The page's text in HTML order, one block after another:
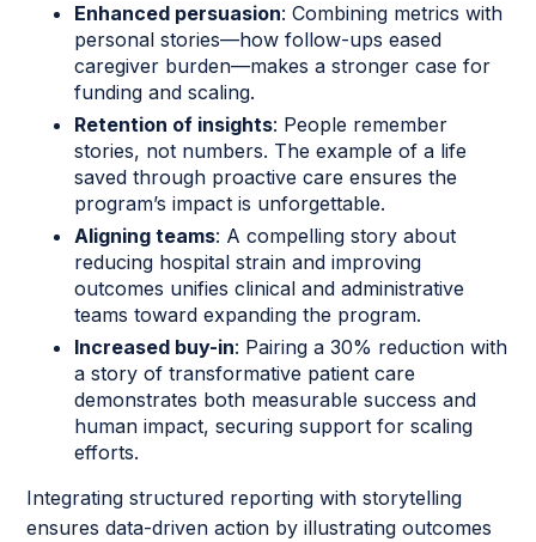
Enhanced persuasion: Combining metrics with
personal stories—how follow-ups eased
caregiver burden—makes a stronger case for
funding and scaling.
Retention of insights: People remember
stories, not numbers. The example of a life
saved through proactive care ensures the
program’s impact is unforgettable.
Aligning teams: A compelling story about
reducing hospital strain and improving
outcomes unifies clinical and administrative
teams toward expanding the program.
Increased buy-in: Pairing a 30% reduction with
a story of transformative patient care
demonstrates both measurable success and
human impact, securing support for scaling
efforts.
Integrating structured reporting with storytelling
ensures data-driven action by illustrating outcomes